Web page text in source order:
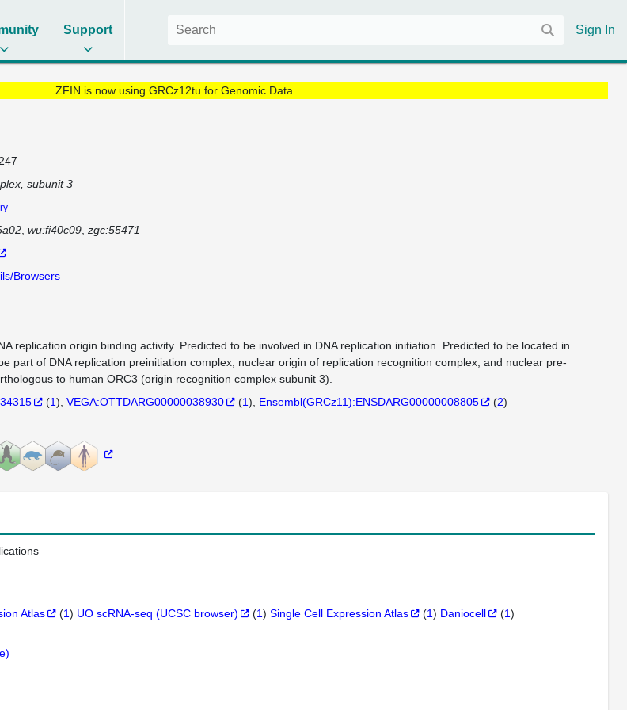
Support Sign In
ZFIN is now using GRCz12tu for Genomic Data
subunit 3
wu:fi40c09 zgc:55471
Browsers
replication origin binding activity. Predicted to be involved in DNA replication initiation. Predicted to be located in
part of DNA replication preinitiation complex; nuclear origin of replication recognition complex; and nuclear pre-
to human ORC3 (origin recognition complex subunit 3).
(1) VEGA:OTTDARG00000038930 (1) Ensembl(GRCz11):ENSDARG00000008805 (2)
Atlas (1) UO scRNA-seq (UCSC browser) (1)Single Cell Expression Atlas (1) Daniocell (1)